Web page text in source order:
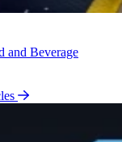
and Beverage